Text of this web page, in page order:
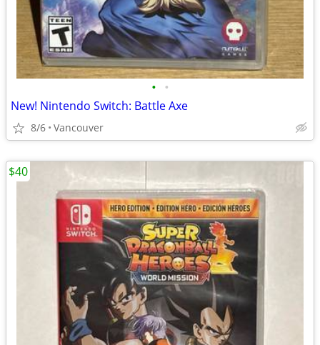
• •
New! Nintendo Switch: Battle Axe
8/6 Vancouver
$40